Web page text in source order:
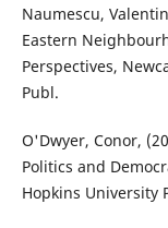
Naumescu,
Eastern
Perspectives,
Publ.
O'Dwyer, Conor,
Politics and
Hopkins University